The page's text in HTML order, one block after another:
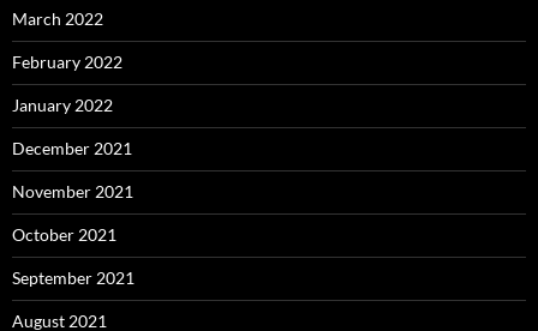
March 2022
February 2022
January 2022
December 2021
November 2021
October 2021
September 2021
August 2021